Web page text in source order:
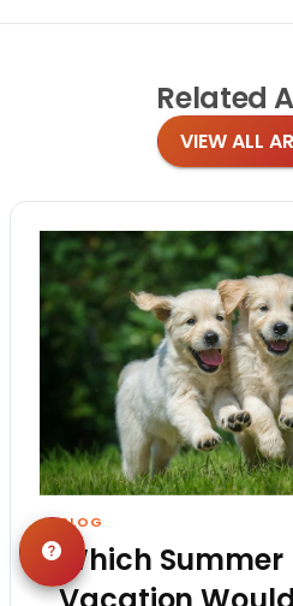
Related
VIEW ALL
BLOG
Which Summer